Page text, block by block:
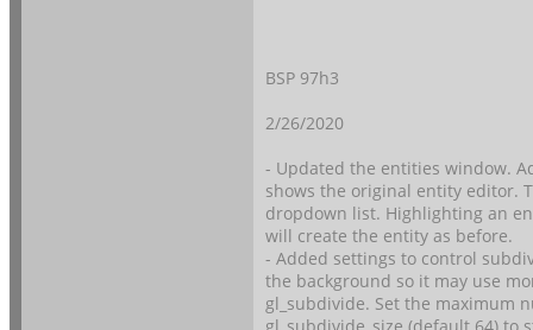
BSP 97h3
2/26/2020
- Updated the entities window.
shows the original entity editor.
dropdown list. Highlighting an
will create the entity as before.
- Added settings to control
the background so it may use
gl_subdivide. Set the maximum